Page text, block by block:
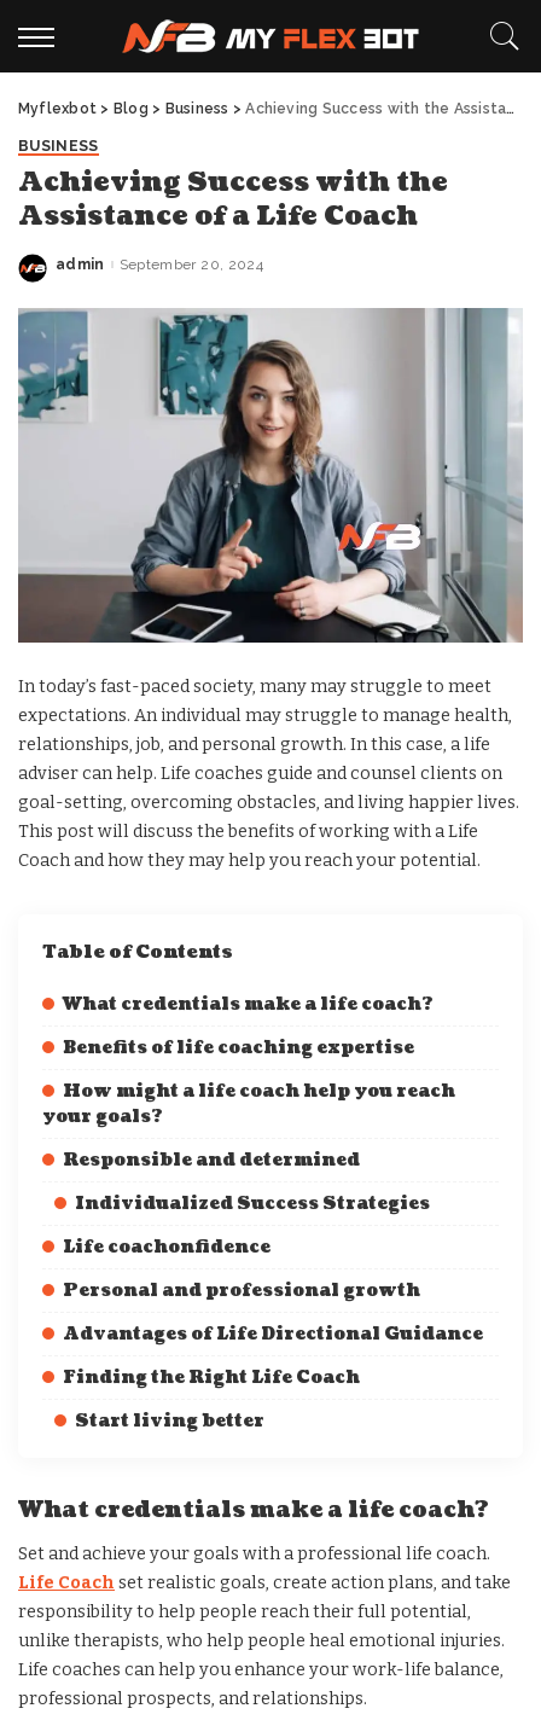
Myflexbot > Blog > Business >Achieving Success with the Assistance of a Life Coach
BUSINESS
Achieving Success with the
Assistance of a Life Coach
Posted
admin September 20, 2024
In today’s fast-paced society, many may struggle to meet
expectations. An individual may struggle to manage health,
relationships, job, and personal growth. In this case, a life
adviser can help. Life coaches guide and counsel clients on
goal-setting, overcoming obstacles, and living happier lives.
This post will discuss the benefits of working with a Life
Coach and how they may help you reach your potential.
Table of Contents
What credentials make a life coach?
Benefits of life coaching expertise
How might a life coach help you reach
your goals?
Responsible and determined
Individualized Success Strategies
Life coachonfidence
Personal and professional growth
Advantages of Life Directional Guidance
Finding the Right Life Coach
Start living better
What credentials make a life coach?
Set and achieve your goals with a professional life coach.
Life Coach set realistic goals, create action plans, and take
responsibility to help people reach their full potential,
unlike therapists, who help people heal emotional injuries.
Life coaches can help you enhance your work-life balance,
professional prospects, and relationships.